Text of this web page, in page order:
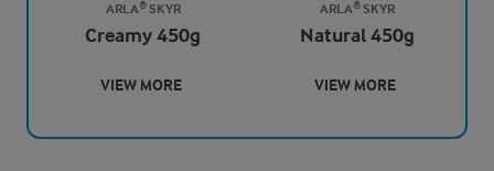
ARLA® SKYR
Creamy 450g
VIEW MORE
ARLA® SKYR
Natural 450g
VIEW MORE